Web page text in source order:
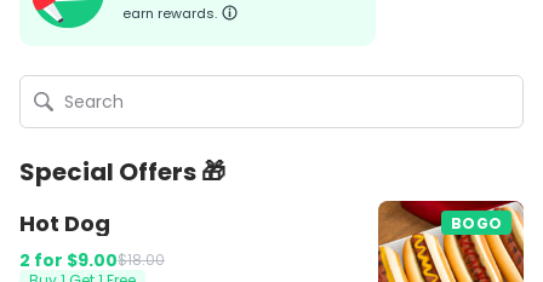
earn rewards.
Special Offers 🎁
Hot Dog
2 for $9.00$18.00
BOGO